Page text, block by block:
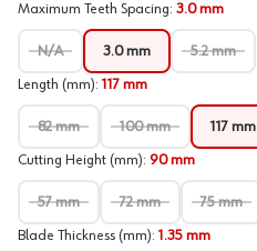
Maximum Teeth Spacing: 3.0 mm
N/A 3.0 mm 5.2 mm
Length (mm): 117 mm
82 mm 100 mm 117 mm
Cutting Height (mm): 90 mm
57 mm 72 mm 75 mm
Blade Thickness (mm): 1.35 mm